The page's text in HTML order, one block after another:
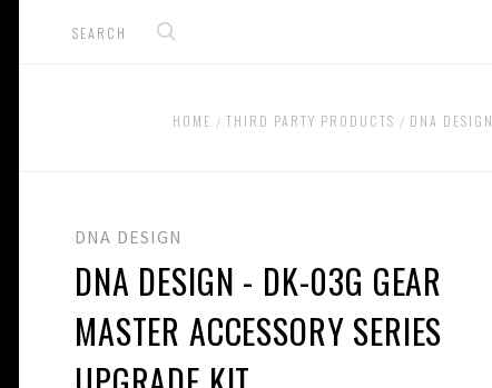
HOME THIRD PARTY PRODUCTS DNA DESIGN
DNA DESIGN
DNA DESIGN - DK-03G GEAR
MASTER ACCESSORY SERIES